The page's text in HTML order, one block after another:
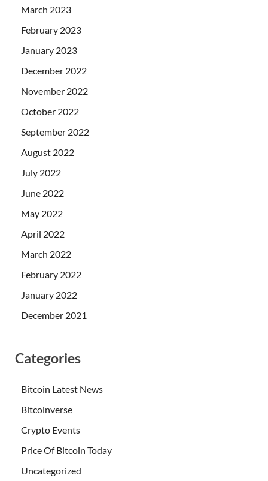
March 2023
February 2023
January 2023
December 2022
November 2022
October 2022
September 2022
August 2022
July 2022
June 2022
May 2022
April 2022
March 2022
February 2022
January 2022
December 2021
Categories
Bitcoin Latest News
Bitcoinverse
Crypto Events
Price Of Bitcoin Today
Uncategorized